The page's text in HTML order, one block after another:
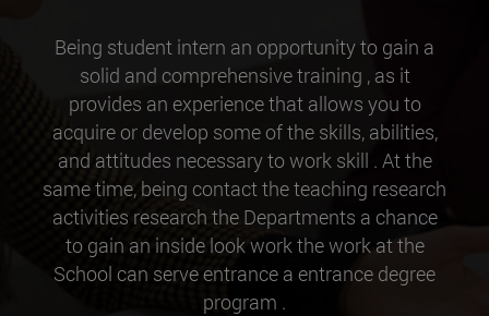
Being student intern an opportunity to gain a
solid and comprehensive training , as it
provides an experience that allows you to
acquire or develop some of the skills, abilities,
and attitudes necessary to work skill . At the
same time, being contact the teaching research
activities research the Departments a chance
to gain an inside look work the work at the
School can serve entrance a entrance degree
program .